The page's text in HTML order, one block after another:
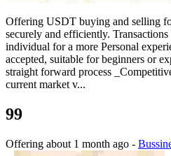
Offering USDT buying and selling
securely and efficiently.
individual for a more Personal
accepted, suitable for beginners or
straight forward process
current market v...
99
Offering about 1 month ago -